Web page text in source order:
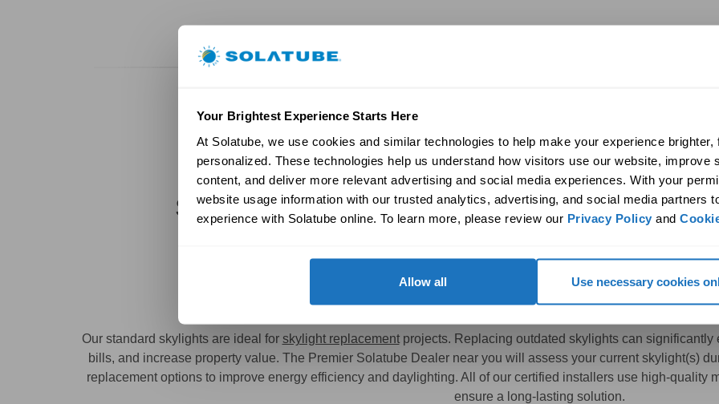
Your Brightest Experience Starts Here
At Solatube, we use cookies and similar technologies to help make your experience brighter,
personalized. These technologies help us understand how visitors use our website, improve
content, and deliver more relevant advertising and social media experiences. With your
website usage information with our trusted analytics, advertising, and social media partners
experience with Solatube online. To learn more, please review our Privacy Policy and
Use necessary cookies
Allow all
SolatubeStandard SkylightsEnhance Homes
Solatube Provides Ideal Solutions for
Our standard skylights are ideal for skylight replacementprojects. Replacing outdated skylights can significantly
bills, and increase property value. The Premier Solatube Dealer near you will assess your current skylight(s)
replacement options to improve energy efficiency and daylighting. All of our certified installers use high-quality
ensure a long-lasting solution.